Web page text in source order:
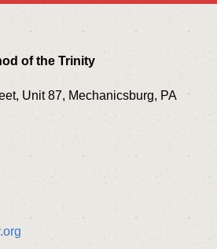
of the Trinity
Unit 87, Mechanicsburg, PA